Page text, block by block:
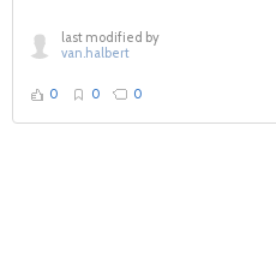
last modified by
van.halbert
0 0 0